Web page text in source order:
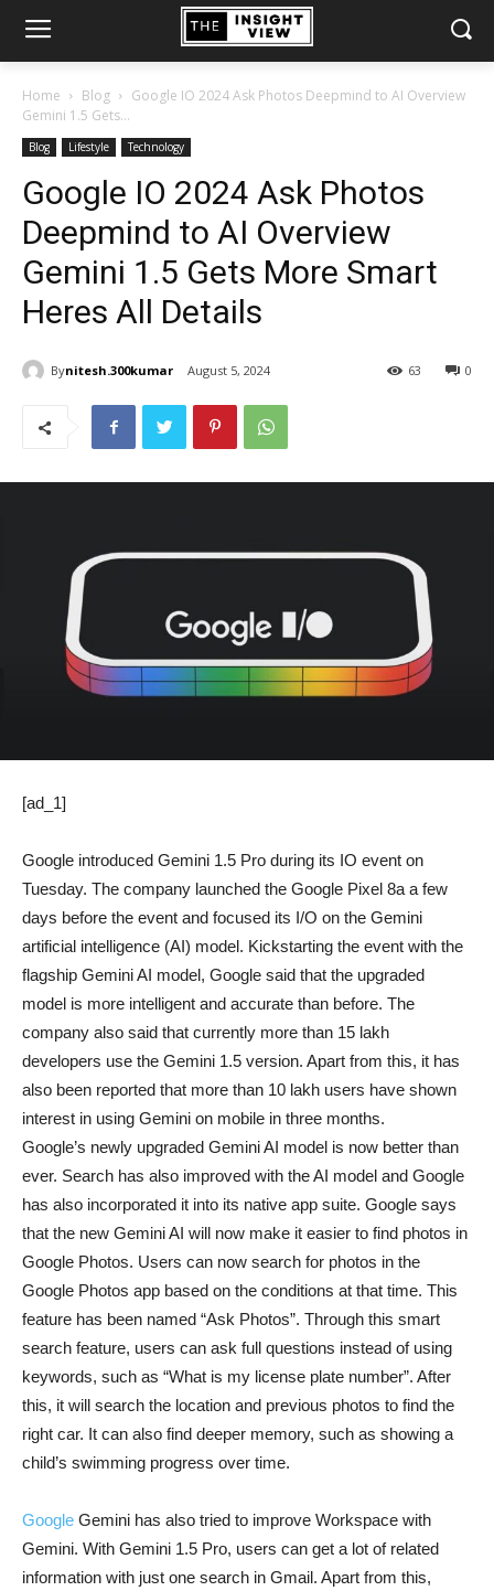
Home Blog
Google IO 2024 Ask Photos Deepmind to AI Overview
Gemini 1.5 Gets...
Blog Lifestyle Technology
Google IO 2024 Ask Photos
Deepmind to AI Overview
Gemini 1.5 Gets More Smart
Heres All Details
Bynitesh.300kumar August 5, 2024 0
63
[ad_1]
Google introduced Gemini 1.5 Pro during its IO event on
Tuesday. The company launched the Google Pixel 8a a few
days before the event and focused its I/O on the Gemini
artificial intelligence (AI) model. Kickstarting the event with the
flagship Gemini AI model, Google said that the upgraded
model is more intelligent and accurate than before. The
company also said that currently more than 15 lakh
developers use the Gemini 1.5 version. Apart from this, it has
also been reported that more than 10 lakh users have shown
interest in using Gemini on mobile in three months.
Google’s newly upgraded Gemini AI model is now better than
ever. Search has also improved with the AI ​​model and Google
has also incorporated it into its native app suite. Google says
that the new Gemini AI will now make it easier to find photos in
Google Photos. Users can now search for photos in the
Google Photos app based on the conditions at that time. This
feature has been named “Ask Photos”. Through this smart
search feature, users can ask full questions instead of using
keywords, such as “What is my license plate number”. After
this, it will search the location and previous photos to find the
right car. It can also find deeper memory, such as showing a
child’s swimming progress over time.
Google Gemini has also tried to improve Workspace with
Gemini. With Gemini 1.5 Pro, users can get a lot of related
information with just one search in Gmail. Apart from this,